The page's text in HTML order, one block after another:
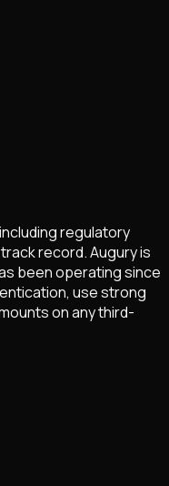
regulatory
record. Augury is
been operating since
use strong
on any third-